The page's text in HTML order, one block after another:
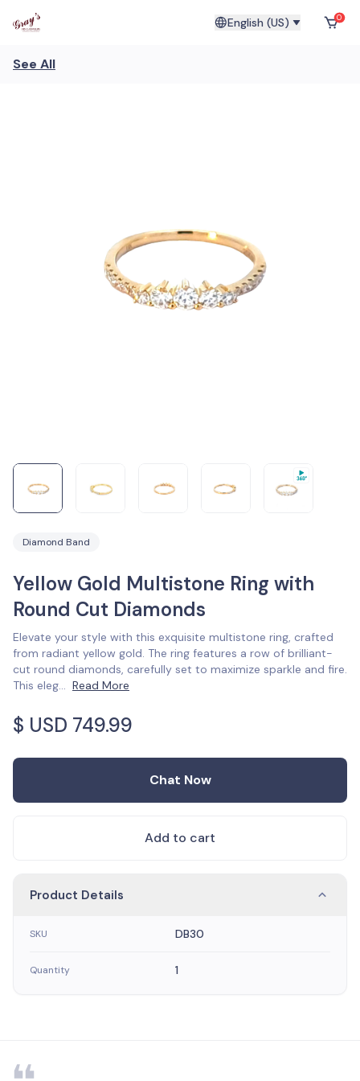
English (US) 0
See All
Diamond Band
Yellow Gold Multistone Ring with
Round Cut Diamonds
Elevate your style with this exquisite multistone ring, crafted
from radiant yellow gold. The ring features a row of brilliant-
cut round diamonds, carefully set to maximize sparkle and fire.
This eleg... Read More
$ USD 749.99
Chat Now
Add to cart
Product Details
SKU DB30
Quantity 1